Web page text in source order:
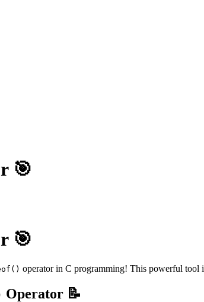
🎯
🎯
operator in C programming! This powerful tool
Operator 📝